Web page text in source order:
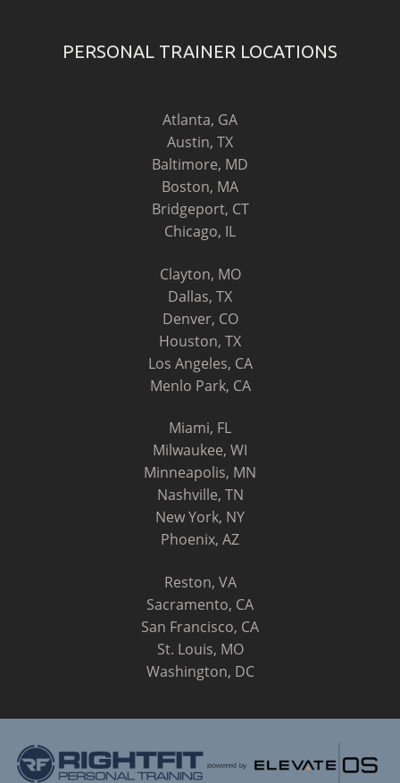
PERSONAL TRAINER LOCATIONS
Atlanta, GA
Austin, TX
Baltimore, MD
Boston, MA
Bridgeport, CT
Chicago, IL
Clayton, MO
Dallas, TX
Denver, CO
Houston, TX
Los Angeles, CA
Menlo Park, CA
Miami, FL
Milwaukee, WI
Minneapolis, MN
Nashville, TN
New York, NY
Phoenix, AZ
Reston, VA
Sacramento, CA
San Francisco, CA
St. Louis, MO
Washington, DC